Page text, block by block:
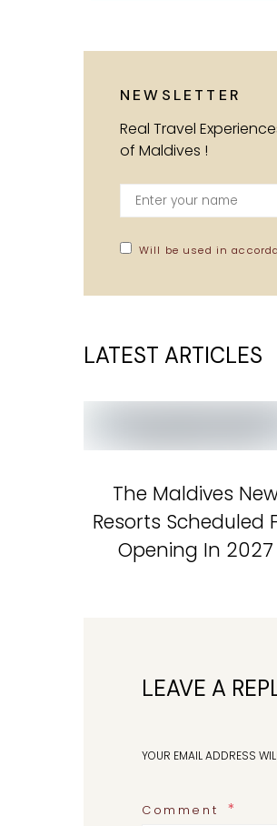
NEWSLETTER
Real Travel
of Maldives !
Will be used in
LATEST ARTICLES
The Maldives
Resorts Scheduled
Opening In 2027
LEAVE A
YOUR EMAIL ADDRESS
Comment